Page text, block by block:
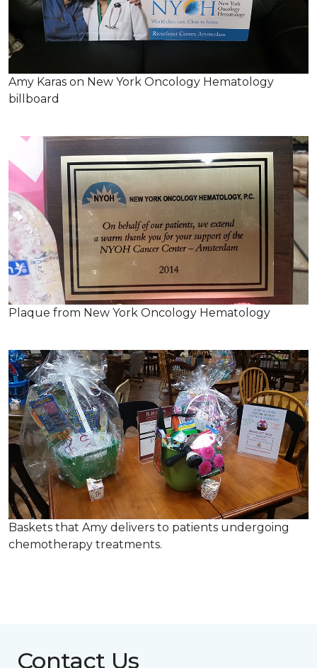
Amy Karas on New York Oncology Hematology
billboard
Plaque from New York Oncology Hematology
Baskets that Amy delivers to patients undergoing
chemotherapy treatments.
Contact Us